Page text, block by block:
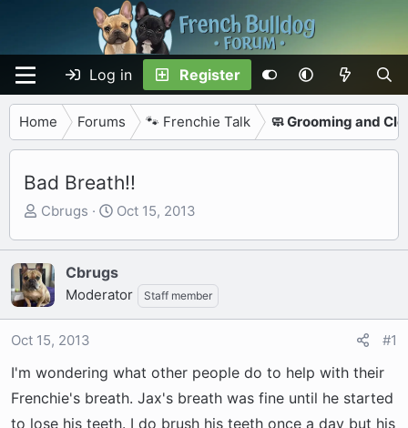
Log in Register
Home Forums 🐾 Frenchie Talk 🧼 Grooming and
Bad Breath!!
T
r
e
a
d
t
a
Cbrugs
S
a
r
t
e
Oct 15, 2013
Cbrugs
Moderator Staff member
Oct 15, 2013 #1
I'm wondering what other people do to help with their
Frenchie's breath. Jax's breath was fine until he started
to lose his teeth. I do brush his teeth once a day but his